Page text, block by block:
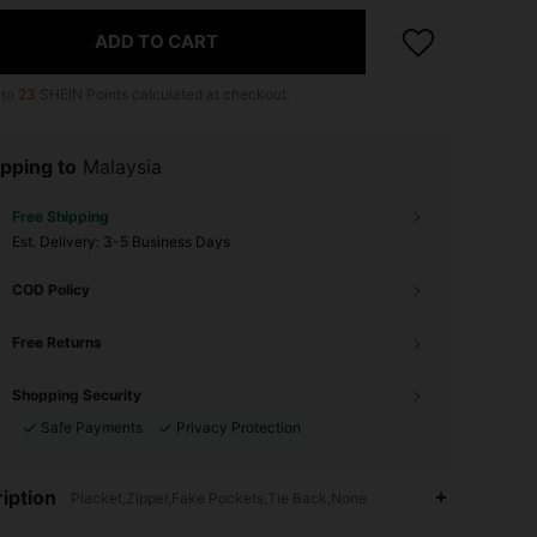
ADD TO CART
23
to Malaysia
Free Shipping
​Est. Delivery: 3-5 Business Days
COD Policy
Free Returns
Shopping Security
Safe Payments
Privacy Protection
Placket,Zipper,Fake Pockets,Tie Back,None